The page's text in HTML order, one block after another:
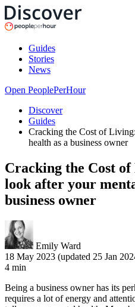
Guides
Stories
News
Open PeoplePerHour
Discover
Guides
Cracking the Cost of
health as a business owner
Cracking the Cost
look after your
business owner
Emily Ward
18 May 2023 (updated 25 Jan
4 min
Being a business owner has its
requires a lot of energy and